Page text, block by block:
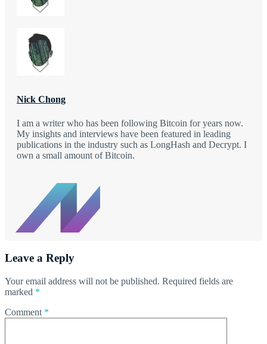
Nick Chong
I am a writer who has been following Bitcoin for years now.
My insights and interviews have been featured in leading
publications in the industry such as LongHash and Decrypt. I
own a small amount of Bitcoin.
Leave a Reply
Your email address will not be published. Required fields are
marked *
Comment *